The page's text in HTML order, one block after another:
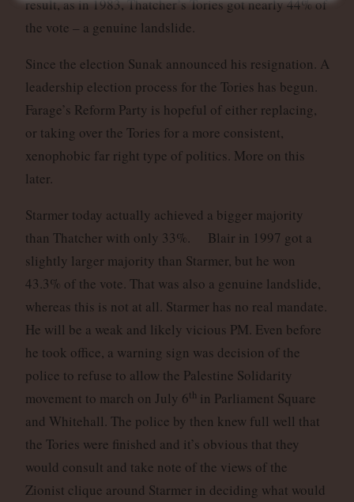
result, as in 1983, Thatcher’s Tories got nearly 44% of
the vote – a genuine landslide.
Since the election Sunak announced his resignation. A
leadership election process for the Tories has begun.
Farage’s Reform Party is hopeful of either replacing,
or taking over the Tories for a more consistent,
xenophobic far right type of politics. More on this
later.
Starmer today actually achieved a bigger majority
than Thatcher with only 33%. Blair in 1997 got a
slightly larger majority than Starmer, but he won
43.3% of the vote. That was also a genuine landslide,
whereas this is not at all. Starmer has no real mandate.
He will be a weak and likely vicious PM. Even before
he took office, a warning sign was decision of the
police to refuse to allow the Palestine Solidarity
movement to march on July 6thin Parliament Square
and Whitehall. The police by then knew full well that
the Tories were finished and it’s obvious that they
would consult and take note of the views of the
Zionist clique around Starmer in deciding what would